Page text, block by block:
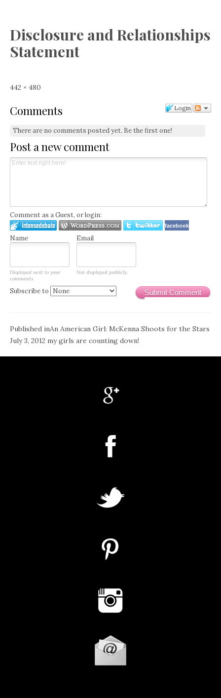
Disclosure and Relationships
Statement
Full
442 × 480
Login
Comments
There are no comments posted yet. Be the first one!
Post a new comment
Comment as a Guest, or login:
facebook
Name Email
Displayed next to your
comments.
Not displayed publicly.
Submit Comment
Subscribe to
Post
navigation
Published inAn American Girl: McKenna Shoots for the Stars
July 3, 2012 my girls are counting down!